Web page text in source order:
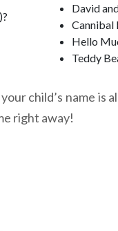
David
Cannibal
Hello
Teddy
child’s name is
right away!